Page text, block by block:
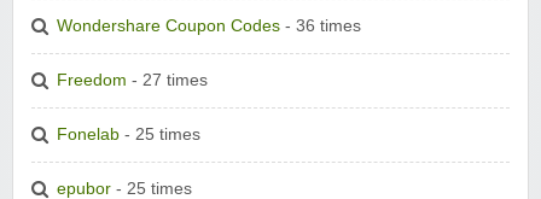
Wondershare Coupon Codes - 36 times
Freedom - 27 times
Fonelab - 25 times
epubor - 25 times